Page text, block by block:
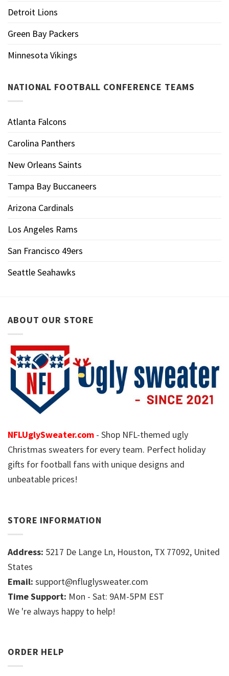
Detroit Lions
Green Bay Packers
Minnesota Vikings
NATIONAL FOOTBALL CONFERENCE TEAMS
Atlanta Falcons
Carolina Panthers
New Orleans Saints
Tampa Bay Buccaneers
Arizona Cardinals
Los Angeles Rams
San Francisco 49ers
Seattle Seahawks
ABOUT OUR STORE
NFLUglySweater.com - Shop NFL-themed ugly
Christmas sweaters for every team. Perfect holiday
gifts for football fans with unique designs and
unbeatable prices!
STORE INFORMATION
Address: 5217 De Lange Ln, Houston, TX 77092, United
States
Email: support@nfluglysweater.com
Time Support: Mon - Sat: 9AM-5PM EST
We 're always happy to help!
ORDER HELP